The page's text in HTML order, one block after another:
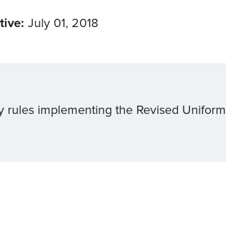
July 01, 2018
rules implementing the Revised Uniform